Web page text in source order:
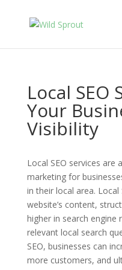
Local SEO
Your
Visibility
Local SEO services are
marketing for
in their local area.
website’s content,
higher in search engine
relevant local search
SEO, businesses can
more customers, and